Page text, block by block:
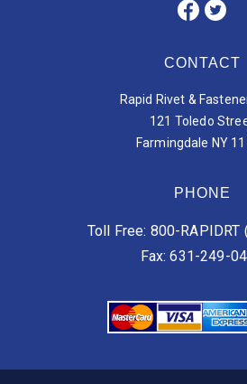
CONTACT
Rapid Rivet &
121 Toledo
Farmingdale NY
PHONE
Toll Free: 800-
Fax: 631-249-